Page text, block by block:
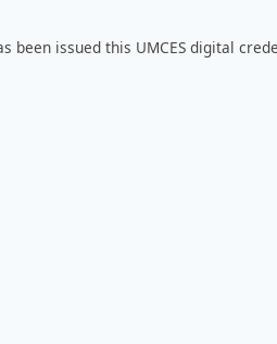
been issued this UMCES digital